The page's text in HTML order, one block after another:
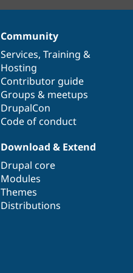
Community
Services, Training &
Hosting
Contributor guide
Groups & meetups
DrupalCon
Code of conduct
Download & Extend
Drupal core
Modules
Themes
Distributions